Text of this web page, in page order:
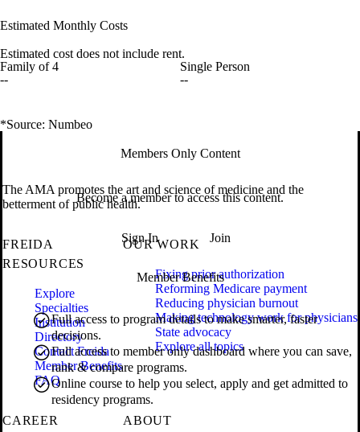
Estimated Monthly Costs
Estimated cost does not include rent.
Family of 4
--
Single Person
--
*Source: Numbeo
Members Only Content
Become a member to access this content.
Sign In Join
Member Benefits
Full access to program details to make smarter, faster
decisions.
Full access to member only dashboard where you can save,
rank & compare programs.
Online course to help you select, apply and get admitted to
residency programs.
The AMA promotes the art and science of medicine and the
betterment of public health.
FREIDA
RESOURCES
Explore
Specialties
Institution
Directory
Contact Freida
Member Benefits
FAQ
OUR WORK
Fixing prior authorization
Reforming Medicare payment
Reducing physician burnout
Making technology work for physicians
State advocacy
Explore all topics
CAREER
ABOUT